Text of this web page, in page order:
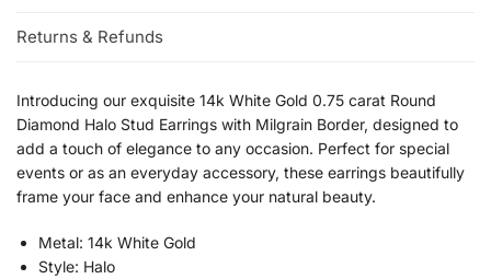
Returns & Refunds
Introducing our exquisite 14k White Gold 0.75 carat Round
Diamond Halo Stud Earrings with Milgrain Border, designed to
add a touch of elegance to any occasion. Perfect for special
events or as an everyday accessory, these earrings beautifully
frame your face and enhance your natural beauty.
Metal: 14k White Gold
Style: Halo